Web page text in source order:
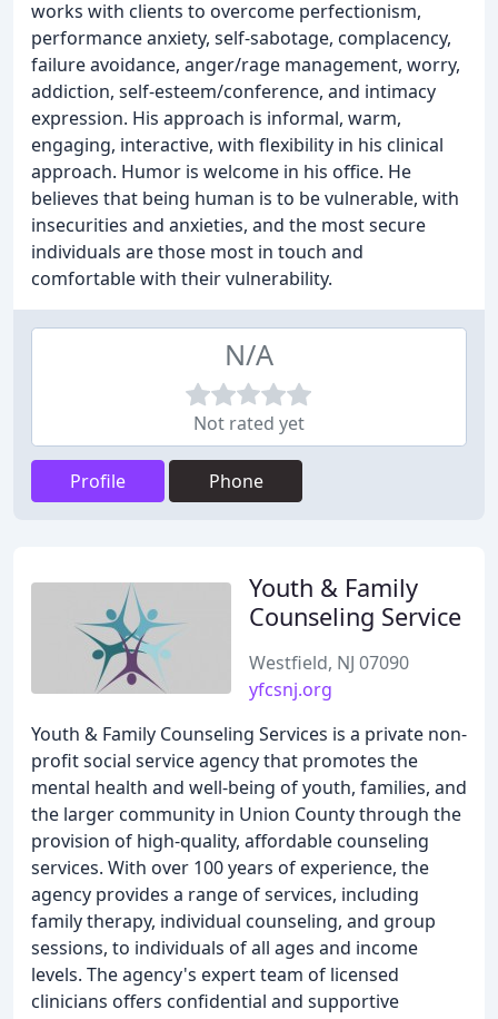
works with clients to overcome perfectionism,
performance anxiety, self-sabotage, complacency,
failure avoidance, anger/rage management, worry,
addiction, self-esteem/conference, and intimacy
expression. His approach is informal, warm,
engaging, interactive, with flexibility in his clinical
approach. Humor is welcome in his office. He
believes that being human is to be vulnerable, with
insecurities and anxieties, and the most secure
individuals are those most in touch and
comfortable with their vulnerability.
N/A
Not rated yet
Profile Phone
Youth & Family
Counseling Service
Westfield, NJ 07090
yfcsnj.org
Youth & Family Counseling Services is a private non-
profit social service agency that promotes the
mental health and well-being of youth, families, and
the larger community in Union County through the
provision of high-quality, affordable counseling
services. With over 100 years of experience, the
agency provides a range of services, including
family therapy, individual counseling, and group
sessions, to individuals of all ages and income
levels. The agency's expert team of licensed
clinicians offers confidential and supportive